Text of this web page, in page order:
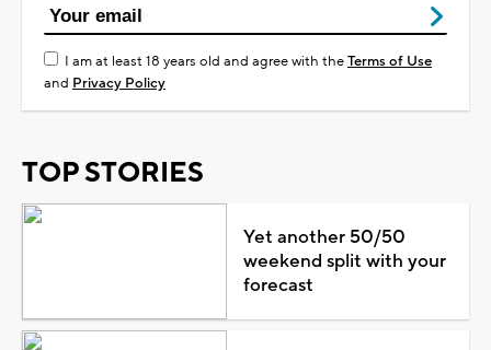
I am at least 18 years old and agree with theTerms of Use
and Privacy Policy
TOP STORIES
Yet another 50/50
weekend split with your
forecast